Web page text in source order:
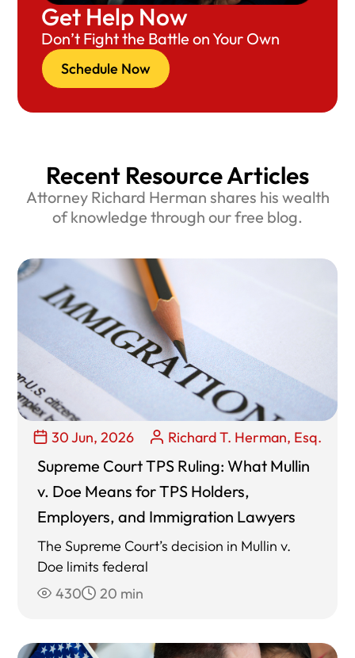
Get Help Now
Don’t Fight the Battle on Your Own
Schedule Now
Recent Resource Articles
Attorney Richard Herman shares his wealth
of knowledge through our free blog.
30 Jun, 2026 Richard T. Herman, Esq.
Supreme Court TPS Ruling: What Mullin
v. Doe Means for TPS Holders,
Employers, and Immigration Lawyers
The Supreme Court’s decision in Mullin v.
Doe limits federal
430
20 min